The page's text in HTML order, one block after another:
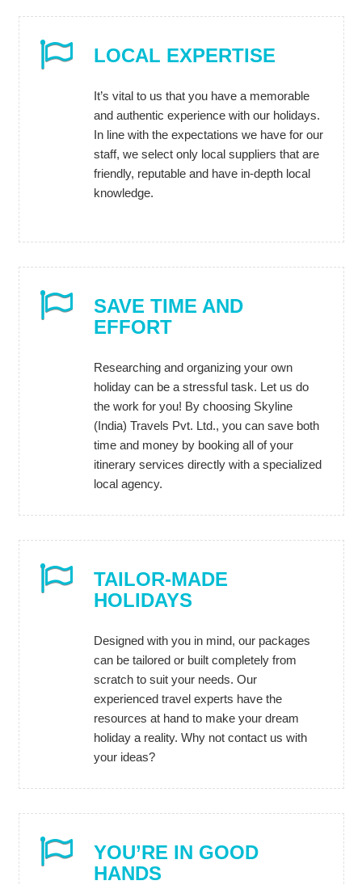
LOCAL EXPERTISE
It’s vital to us that you have a memorable
and authentic experience with our holidays.
In line with the expectations we have for our
staff, we select only local suppliers that are
friendly, reputable and have in-depth local
knowledge.
SAVE TIME AND
EFFORT
Researching and organizing your own
holiday can be a stressful task. Let us do
the work for you! By choosing Skyline
(India) Travels Pvt. Ltd., you can save both
time and money by booking all of your
itinerary services directly with a specialized
local agency.
TAILOR-MADE
HOLIDAYS
Designed with you in mind, our packages
can be tailored or built completely from
scratch to suit your needs. Our
experienced travel experts have the
resources at hand to make your dream
holiday a reality. Why not contact us with
your ideas?
YOU’RE IN GOOD
HANDS